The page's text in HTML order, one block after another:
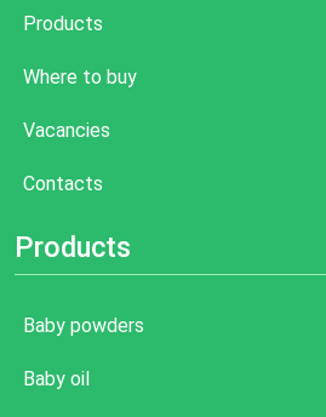
Products
Where to buy
Vacancies
Contacts
Products
Baby powders
Baby oil